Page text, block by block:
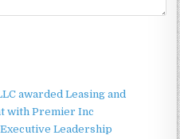
awarded Leasing and
with Premier Inc
Leadership